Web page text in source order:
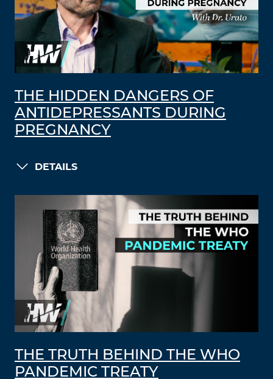
THE HIDDEN DANGERS OF
ANTIDEPRESSANTS DURING
PREGNANCY
DETAILS
THE TRUTH BEHIND THE WHO
PANDEMIC TREATY